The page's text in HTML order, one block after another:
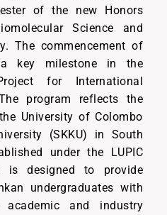
of the new Honors
Science and
The commencement of
key milestone in the
for International
program reflects the
University of Colombo
(SKKU) in South
under the LUPIC
is designed to provide
undergraduates with
and industry